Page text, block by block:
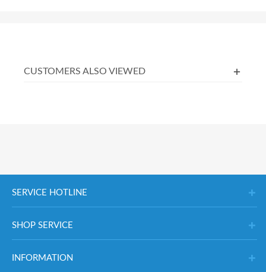
CUSTOMERS ALSO VIEWED
SERVICE HOTLINE
SHOP SERVICE
INFORMATION